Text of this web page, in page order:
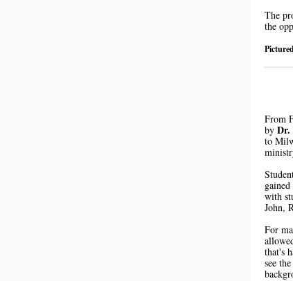
The
the
From
by Dr.
to
with
John,
For
that's
see